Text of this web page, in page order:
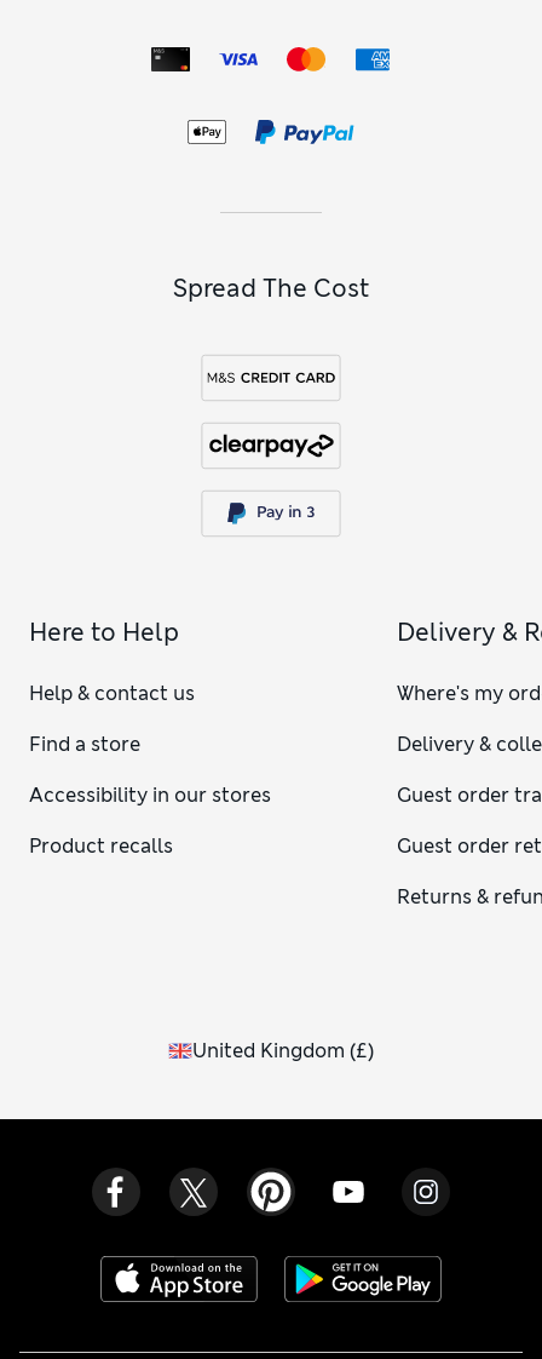
Spread The Cost
Here to Help
Help & contact us
Find a store
Accessibility in our stores
Product recalls
Delivery &
Where's my
Delivery &
Guest order
Guest order
Returns &
United Kingdom (£)